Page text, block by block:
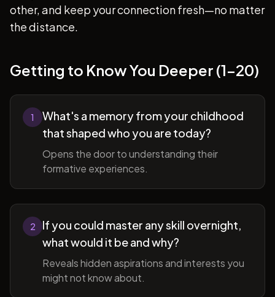
other, and keep your connection fresh—no matter
the distance.
Getting to Know You Deeper (1-20)
1
What's a memory from your childhood
that shaped who you are today?
Opens the door to understanding their
formative experiences.
2
If you could master any skill overnight,
what would it be and why?
Reveals hidden aspirations and interests you
might not know about.